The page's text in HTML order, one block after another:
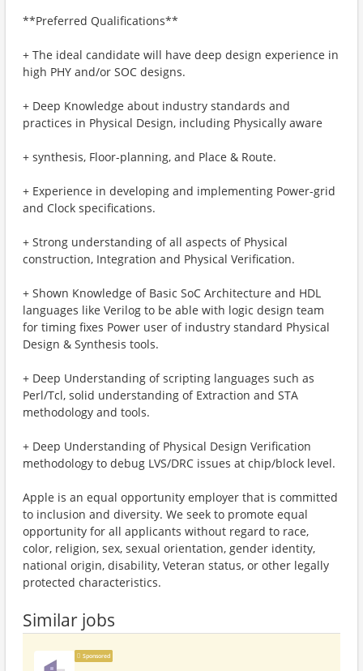
**Preferred Qualifications**
+ The ideal candidate will have deep design experience in
high PHY and/or SOC designs.
+ Deep Knowledge about industry standards and
practices in Physical Design, including Physically aware
+ synthesis, Floor-planning, and Place & Route.
+ Experience in developing and implementing Power-grid
and Clock specifications.
+ Strong understanding of all aspects of Physical
construction, Integration and Physical Verification.
+ Shown Knowledge of Basic SoC Architecture and HDL
languages like Verilog to be able with logic design team
for timing fixes Power user of industry standard Physical
Design & Synthesis tools.
+ Deep Understanding of scripting languages such as
Perl/Tcl, solid understanding of Extraction and STA
methodology and tools.
+ Deep Understanding of Physical Design Verification
methodology to debug LVS/DRC issues at chip/block level.
Apple is an equal opportunity employer that is committed
to inclusion and diversity. We seek to promote equal
opportunity for all applicants without regard to race,
color, religion, sex, sexual orientation, gender identity,
national origin, disability, Veteran status, or other legally
protected characteristics.
Similar jobs
Sponsored